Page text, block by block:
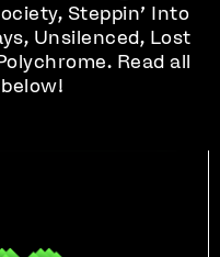
Steppin’ Into
Unsilenced, Lost
Read all